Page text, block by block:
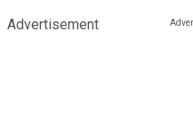
Advertisement